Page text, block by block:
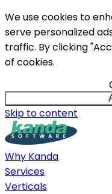
We use cookies to
serve personalized
traffic. By clicking
of cookies.
Skip to content
Why Kanda
Services
Verticals